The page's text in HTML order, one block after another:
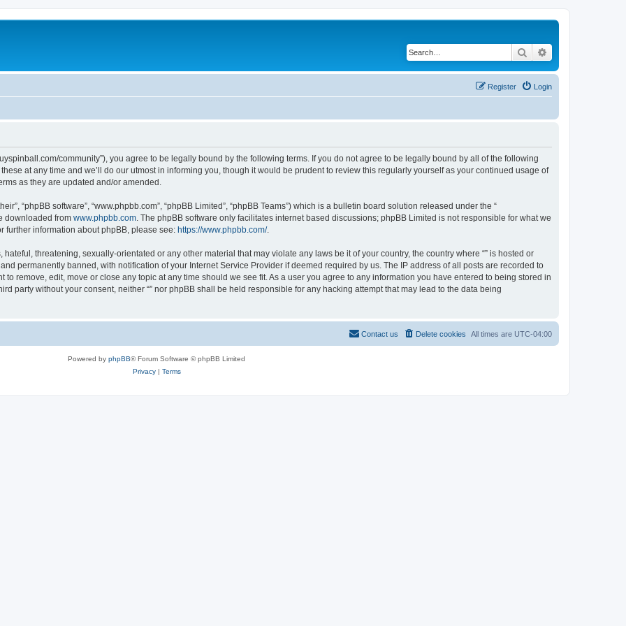
Search
Login
Register
community”), you agree to be legally bound by the following terms. If you do not agree to be legally bound by all of the following
at any time and we’ll do our utmost in informing you, though it would be prudent to review this regularly yourself as your continued usage of
as they are updated and/or amended.
“phpBB software”, “www.phpbb.com”, “phpBB Limited”, “phpBB Teams”) which is a bulletin board solution released under the “
downloaded from www.phpbb.com. The phpBB software only facilitates internet based discussions; phpBB Limited is not responsible for what we
further information about phpBB, please see: https://www.phpbb.com/.
threatening, sexually-orientated or any other material that may violate any laws be it of your country, the country where “” is hosted or
permanently banned, with notification of your Internet Service Provider if deemed required by us. The IP address of all posts are recorded to
to remove, edit, move or close any topic at any time should we see fit. As a user you agree to any information you have entered to being stored in
party without your consent, neither “” nor phpBB shall be held responsible for any hacking attempt that may lead to the data being
All times are UTC-04:00
Delete cookies
Contact us
Powered by phpBB® Forum Software © phpBB Limited
Privacy| Terms